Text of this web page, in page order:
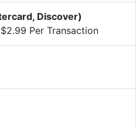
Discover)
Per Transaction